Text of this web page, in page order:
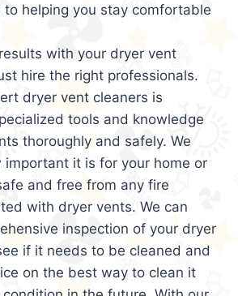
to helping you stay comfortable
with your dryer vent
hire the right professionals.
dryer vent cleaners is
tools and knowledge
thoroughly and safely. We
important it is for your home or
and free from any fire
with dryer vents. We can
inspection of your dryer
if it needs to be cleaned and
on the best way to clean it